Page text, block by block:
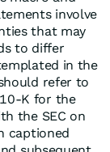
involve
that may
to differ
in the
refer to
K for the
the SEC on
captioned